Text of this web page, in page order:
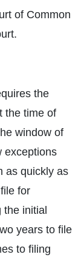
of Common
the
the time of
window of
exceptions
as quickly as
for
initial
years to file
to filing